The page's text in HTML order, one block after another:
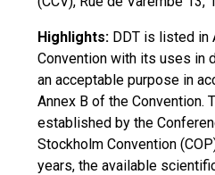
Highlights: DDT is listed in
Convention with its uses in
an acceptable purpose in
Annex B of the Convention.
established by the
Stockholm Convention
years, the available